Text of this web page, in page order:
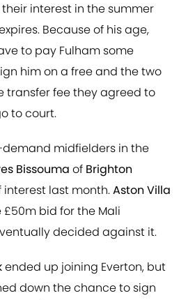
interest in the summer
Because of his age,
to pay Fulham some
him on a free and the two
transfer fee they agreed to
to court.
midfielders in the
Bissouma of Brighton
last month.Aston Villa
bid for the Mali
decided against it.
ended up joining Everton, but
down the chance to sign